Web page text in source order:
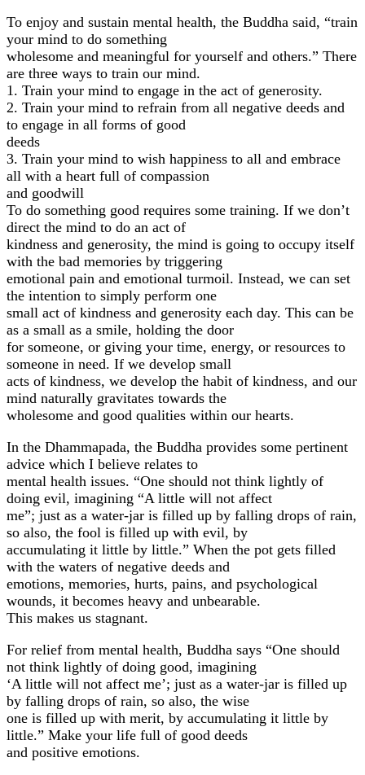
To enjoy and sustain mental health, the Buddha said, “train
your mind to do something
wholesome and meaningful for yourself and others.” There
are three ways to train our mind.
1. Train your mind to engage in the act of generosity.
2. Train your mind to refrain from all negative deeds and
to engage in all forms of good
deeds
3. Train your mind to wish happiness to all and embrace
all with a heart full of compassion
and goodwill
To do something good requires some training. If we don’t
direct the mind to do an act of
kindness and generosity, the mind is going to occupy itself
with the bad memories by triggering
emotional pain and emotional turmoil. Instead, we can set
the intention to simply perform one
small act of kindness and generosity each day. This can be
as a small as a smile, holding the door
for someone, or giving your time, energy, or resources to
someone in need. If we develop small
acts of kindness, we develop the habit of kindness, and our
mind naturally gravitates towards the
wholesome and good qualities within our hearts.
In the Dhammapada, the Buddha provides some pertinent
advice which I believe relates to
mental health issues. “One should not think lightly of
doing evil, imagining “A little will not affect
me”; just as a water-jar is filled up by falling drops of rain,
so also, the fool is filled up with evil, by
accumulating it little by little.” When the pot gets filled
with the waters of negative deeds and
emotions, memories, hurts, pains, and psychological
wounds, it becomes heavy and unbearable.
This makes us stagnant.
For relief from mental health, Buddha says “One should
not think lightly of doing good, imagining
‘A little will not affect me’; just as a water-jar is filled up
by falling drops of rain, so also, the wise
one is filled up with merit, by accumulating it little by
little.” Make your life full of good deeds
and positive emotions.